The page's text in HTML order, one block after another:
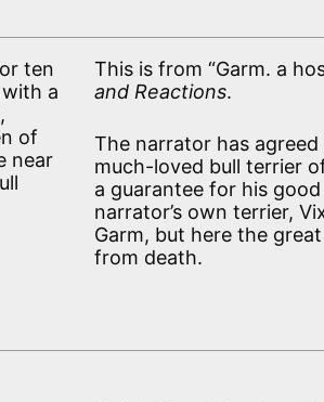
ten
a
of
near
This is from “Garm. a
and Reactions.
The narrator has
much-loved bull terrier
a guarantee for his
narrator’s own terrier,
Garm, but here the
from death.